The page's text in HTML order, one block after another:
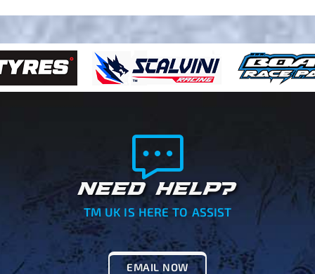
NEED HELP?
TM UK IS HERE TO ASSIST
EMAIL NOW